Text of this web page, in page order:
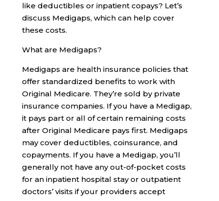
like deductibles or inpatient copays? Let’s
discuss Medigaps, which can help cover
these costs.
What are Medigaps?
Medigaps are health insurance policies that
offer standardized benefits to work with
Original Medicare. They’re sold by private
insurance companies. If you have a Medigap,
it pays part or all of certain remaining costs
after Original Medicare pays first. Medigaps
may cover deductibles, coinsurance, and
copayments. If you have a Medigap, you’ll
generally not have any out-of-pocket costs
for an inpatient hospital stay or outpatient
doctors’ visits if your providers accept